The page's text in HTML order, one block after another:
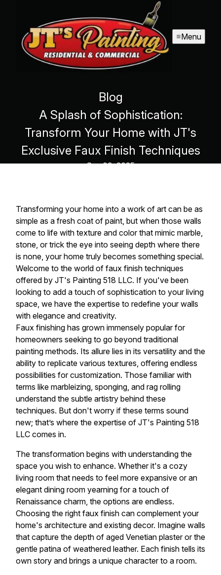
Menu
Blog
A Splash of Sophistication:
Transform Your Home with JT's
Exclusive Faux Finish Techniques
Sep 09, 2025
Transforming your home into a work of art can be as
simple as a fresh coat of paint, but when those walls
come to life with texture and color that mimic marble,
stone, or trick the eye into seeing depth where there
is none, your home truly becomes something special.
Welcome to the world of faux finish techniques
offered by JT's Painting 518 LLC. If you've been
looking to add a touch of sophistication to your living
space, we have the expertise to redefine your walls
with elegance and creativity.
Faux finishing has grown immensely popular for
homeowners seeking to go beyond traditional
painting methods. Its allure lies in its versatility and the
ability to replicate various textures, offering endless
possibilities for customization. Those familiar with
terms like marbleizing, sponging, and rag rolling
understand the subtle artistry behind these
techniques. But don't worry if these terms sound
new; that’s where the expertise of JT's Painting 518
LLC comes in.
The transformation begins with understanding the
space you wish to enhance. Whether it's a cozy
living room that needs to feel more expansive or an
elegant dining room yearning for a touch of
Renaissance charm, the options are endless.
Choosing the right faux finish can complement your
home's architecture and existing decor. Imagine walls
that capture the depth of aged Venetian plaster or the
gentle patina of weathered leather. Each finish tells its
own story and brings a unique character to a room.